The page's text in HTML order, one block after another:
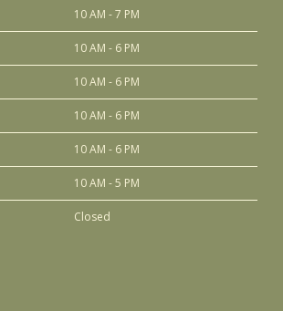
10 AM - 7 PM
10 AM - 6 PM
10 AM - 6 PM
10 AM - 6 PM
10 AM - 6 PM
10 AM - 5 PM
Closed